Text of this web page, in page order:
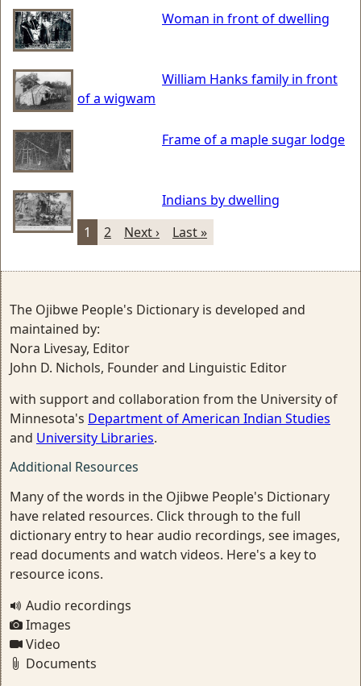
Woman in front of dwelling
William Hanks family in front
of a wigwam
Frame of a maple sugar lodge
Indians by dwelling
1
2 Next › Last »
The Ojibwe People's Dictionary is developed and
maintained by:
Nora Livesay, Editor
John D. Nichols, Founder and Linguistic Editor
with support and collaboration from the University of
Minnesota's Department of American Indian Studies
and University Libraries.
Additional Resources
Many of the words in the Ojibwe People's Dictionary
have related resources. Click through to the full
dictionary entry to hear audio recordings, see images,
read documents and watch videos. Here's a key to
resource icons.
Audio recordings
Images
Video
Documents